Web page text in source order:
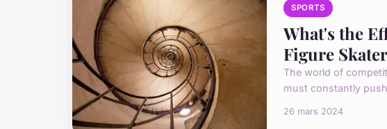
SPORTS
What's the
Figure
The world of
must constantly
26 mars 2024